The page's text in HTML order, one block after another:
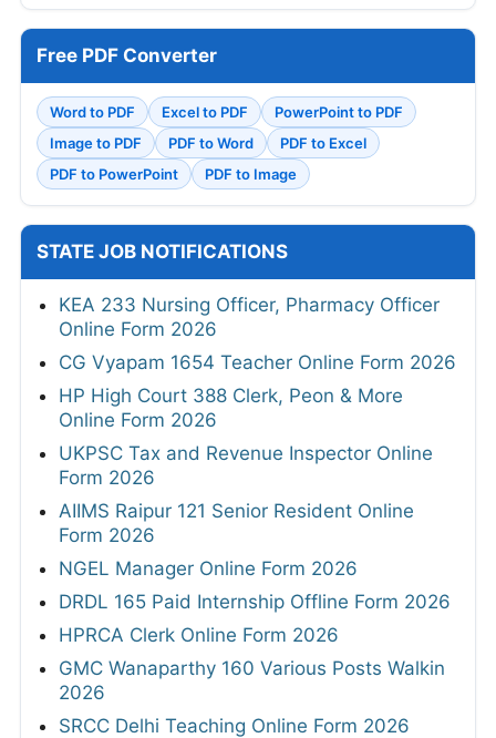
Free PDF Converter
Word to PDF Excel to PDF
PowerPoint to PDF
Image to PDF
PDF to Word
PDF to Excel
PDF to PowerPoint
PDF to Image
STATE JOB NOTIFICATIONS
KEA 233 Nursing Officer, Pharmacy Officer
Online Form 2026
CG Vyapam 1654 Teacher Online Form 2026
HP High Court 388 Clerk, Peon & More
Online Form 2026
UKPSC Tax and Revenue Inspector Online
Form 2026
AIIMS Raipur 121 Senior Resident Online
Form 2026
NGEL Manager Online Form 2026
DRDL 165 Paid Internship Offline Form 2026
HPRCA Clerk Online Form 2026
GMC Wanaparthy 160 Various Posts Walkin
2026
SRCC Delhi Teaching Online Form 2026